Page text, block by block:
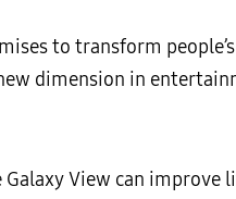
to transform
dimension in
Galaxy View can